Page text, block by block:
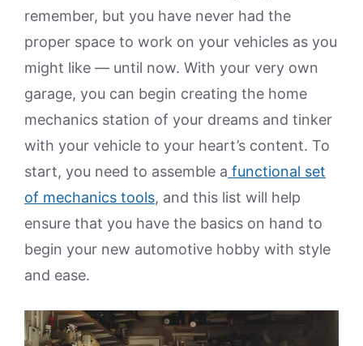
remember, but you have never had the
proper space to work on your vehicles as you
might like — until now. With your very own
garage, you can begin creating the home
mechanics station of your dreams and tinker
with your vehicle to your heart’s content. To
start, you need to assemble a functional set
of mechanics tools, and this list will help
ensure that you have the basics on hand to
begin your new automotive hobby with style
and ease.